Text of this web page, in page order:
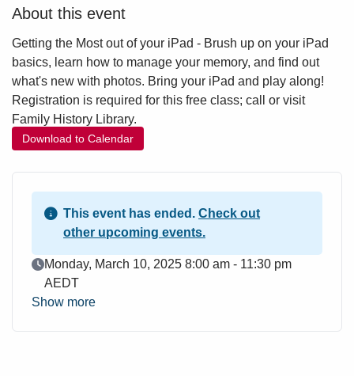
About this event
Getting the Most out of your iPad - Brush up on your iPad
basics, learn how to manage your memory, and find out
what's new with photos. Bring your iPad and play along!
Registration is required for this free class; call or visit
Family History Library.
Download to Calendar
This event has ended. Check out
other upcoming events.
Event Date
Monday, March 10, 2025 8:00 am - 11:30 pm
AEDT
Show more